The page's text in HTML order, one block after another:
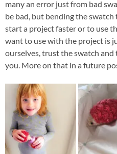
many an error just from bad
be bad, but bending the
start a project faster or to use
want to use with the project is
ourselves, trust the swatch
you. More on that in a future